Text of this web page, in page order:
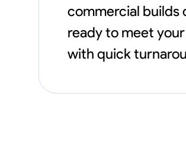
commercial builds
ready to meet
with quick